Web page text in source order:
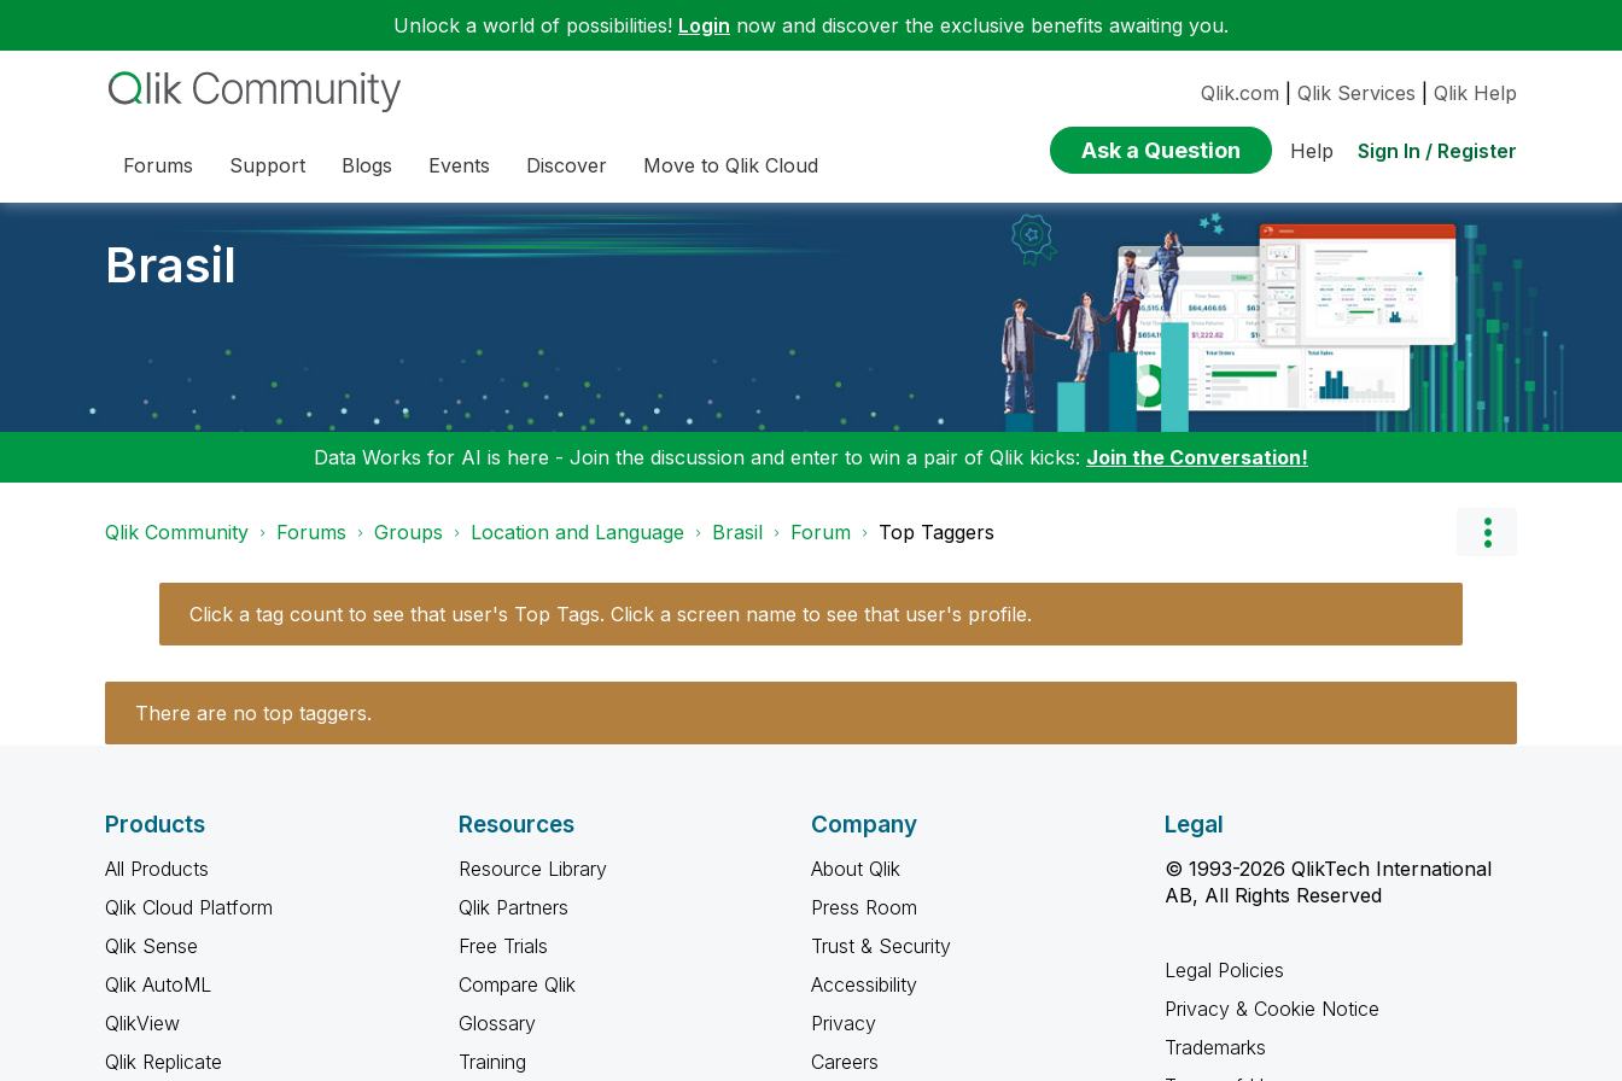
Unlock a world of possibilities! Login now and discover the exclusive benefits awaiting you.
Forums Support Blogs Events Discover Move to Qlik Cloud
Qlik.com Qlik Services Qlik Help
Ask a Question Help Sign In / Register
Brasil
Data Works for AI is here - Join the discussion and enter to win a pair of Qlik kicks: Join the Conversation!
Qlik Community Forums Groups Location and Language Brasil Forum Top Taggers
Click a tag count to see that user's Top Tags. Click a screen name to see that user's profile.
There are no top taggers.
Products
All Products
Qlik Cloud Platform
Qlik Sense
Qlik AutoML
QlikView
Qlik Replicate
Resources
Resource Library
Qlik Partners
Free Trials
Compare Qlik
Glossary
Training
Company
About Qlik
Press Room
Trust & Security
Accessibility
Privacy
Careers
Legal
© 1993-2026 QlikTech International
AB, All Rights Reserved
Legal Policies
Privacy & Cookie Notice
Trademarks